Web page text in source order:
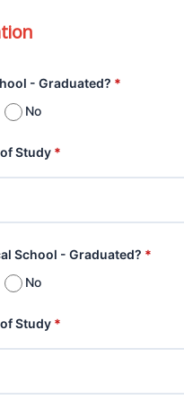
- Graduated? *
No
Study *
School - Graduated? *
No
Study *